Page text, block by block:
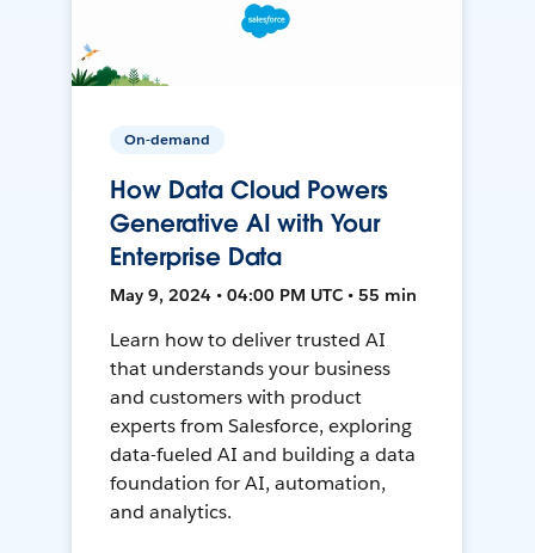
On-demand
How Data Cloud Powers
Generative AI with Your
Enterprise Data
May 9, 2024 • 04:00 PM UTC • 55 min
Learn how to deliver trusted AI
that understands your business
and customers with product
experts from Salesforce, exploring
data-fueled AI and building a data
foundation for AI, automation,
and analytics.